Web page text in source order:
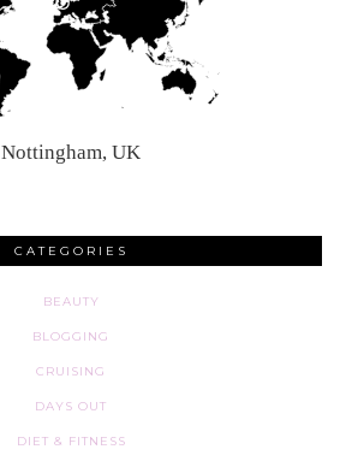
Nottingham, UK
CATEGORIES
BEAUTY
BLOGGING
CRUISING
DAYS OUT
DIET & FITNESS